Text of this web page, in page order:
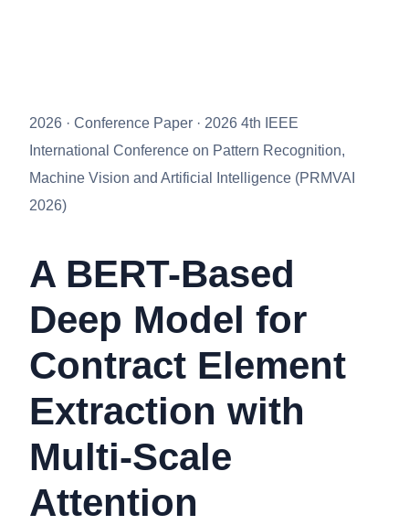
2026 · Conference Paper · 2026 4th IEEE
International Conference on Pattern Recognition,
Machine Vision and Artificial Intelligence (PRMVAI
2026)
A BERT-Based
Deep Model for
Contract Element
Extraction with
Multi-Scale
Attention